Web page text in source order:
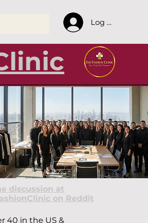
Log In
discussion at
on Reddit
40 in the US &